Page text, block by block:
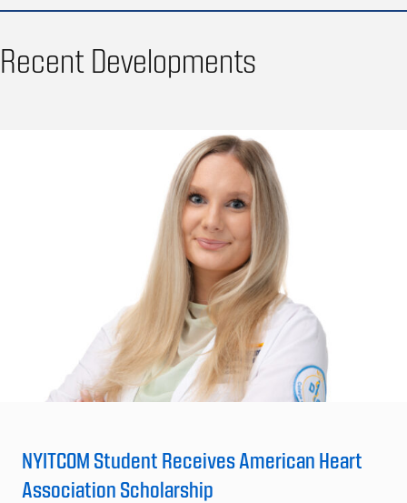
Recent Developments
NYITCOM Student Receives American Heart
Association Scholarship